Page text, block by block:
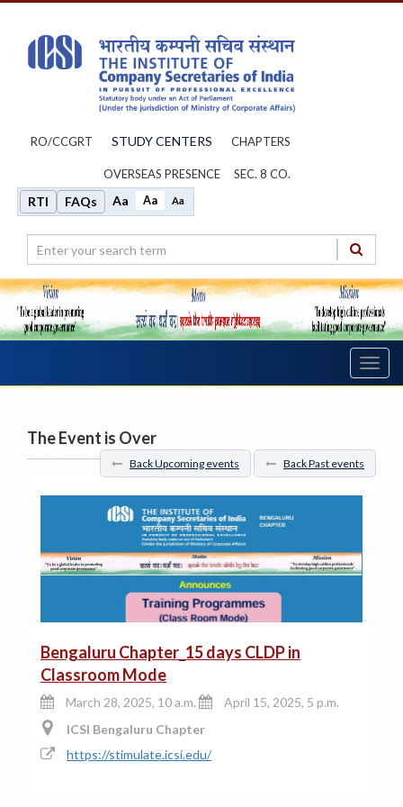
RO/CCGRT STUDY CENTERS CHAPTERS
OVERSEAS PRESENCE SEC. 8 CO.
RTI FAQs Aa Aa Aa
The Event is Over
Back Upcoming events Back Past events
Bengaluru Chapter_15 days CLDP in
Classroom Mode
March 28, 2025, 10 a.m.
April 15, 2025, 5 p.m.
ICSI Bengaluru Chapter
https://stimulate.icsi.edu/